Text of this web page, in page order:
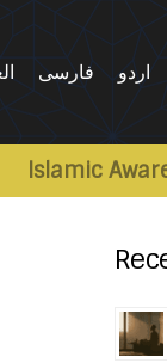
فارسی اردو
Islamic